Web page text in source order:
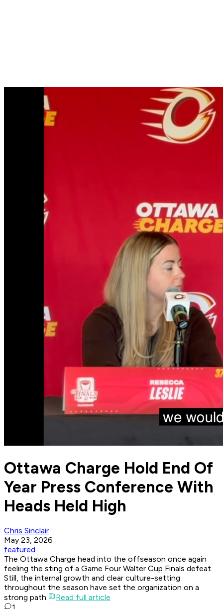
Ottawa Charge Hold End Of
Year Press Conference With
Heads Held High
Chris Sinclair
May 23, 2026
featured
The Ottawa Charge head into the offseason once again
feeling the sting of a Game Four Walter Cup Finals defeat.
Still, the internal growth and clear culture-setting
throughout the season have set the organization on a
strong path.
Read full article